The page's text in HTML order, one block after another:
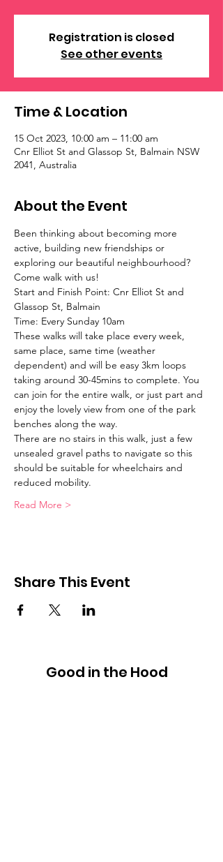
Registration is closed
See other events
Time & Location
15 Oct 2023, 10:00 am – 11:00 am
Cnr Elliot St and Glassop St, Balmain NSW
2041, Australia
About the Event
Been thinking about becoming more
active, building new friendships or
exploring our beautiful neighbourhood?
Come walk with us!
Start and Finish Point: Cnr Elliot St and
Glassop St, Balmain
Time: Every Sunday 10am
These walks will take place every week,
same place, same time (weather
dependent) and will be easy 3km loops
taking around 30-45mins to complete. You
can join for the entire walk, or just part and
enjoy the lovely view from one of the park
benches along the way.
There are no stairs in this walk, just a few
unsealed gravel paths to navigate so this
should be suitable for wheelchairs and
reduced mobility.
Read More >
Share This Event
Good in the Hood